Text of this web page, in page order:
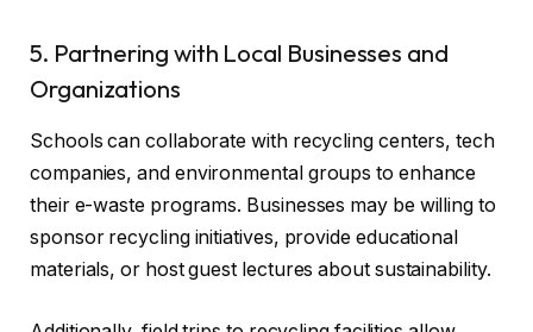
5. Partnering with Local Businesses and
Organizations
Schools can collaborate with recycling centers, tech
companies, and environmental groups to enhance
their e-waste programs. Businesses may be willing to
sponsor recycling initiatives, provide educational
materials, or host guest lectures about sustainability.